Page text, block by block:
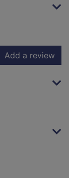
Add a review